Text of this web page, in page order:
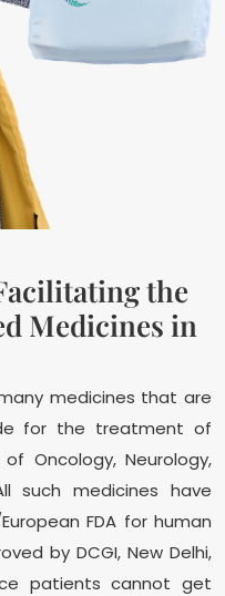
the
Medicines in
medicines that are
for the treatment of
Oncology, Neurology,
such medicines have
FDA for human
by DCGI, New Delhi,
patients cannot get